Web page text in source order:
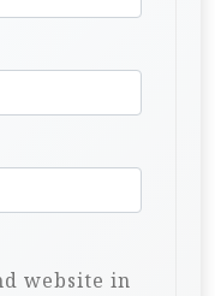
website in